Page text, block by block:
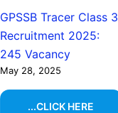
GPSSB Tracer Class 3
Recruitment 2025:
245 Vacancy
May 28, 2025
...CLICK HERE